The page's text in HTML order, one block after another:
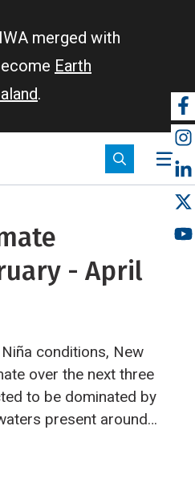
merged with
Earth
.
- April
conditions, New
over the next three
to be dominated by
present around